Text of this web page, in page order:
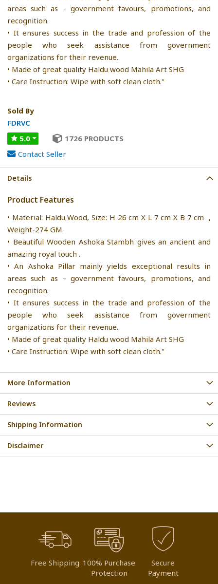
areas such as – government favours, promotions, and
recognition.
• It ensures success in the trade and profession of the
people who seek assistance from government
organizations for their revenue.
• Made of great quality Haldu wood Mahila Art SHG
• Care Instruction: Wipe with soft clean cloth."
Sold By
FDRVC
5.0
1726 PRODUCTS
Contact Seller
Details
Product Features
• Material: Haldu Wood, Size: H 26 cm X L 7 cm X B 7 cm ,
Weight-274 GM.
• Beautiful Wooden Ashoka Stambh gives an ancient and
amazing royal touch .
• An Ashoka Pillar mainly yields exceptional results in
areas such as – government favours, promotions, and
recognition.
• It ensures success in the trade and profession of the
people who seek assistance from government
organizations for their revenue.
• Made of great quality Haldu wood Mahila Art SHG
• Care Instruction: Wipe with soft clean cloth."
More Information
Reviews
Shipping Information
Disclaimer
Free Shipping 100% Purchase
Protection
Secure
Payment